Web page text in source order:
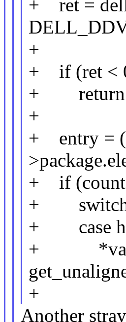
+ ret =
+
+ if (ret <
+ return
+
+ entry =
+ if (count
+ switch
+ case
+ *val
+
Another